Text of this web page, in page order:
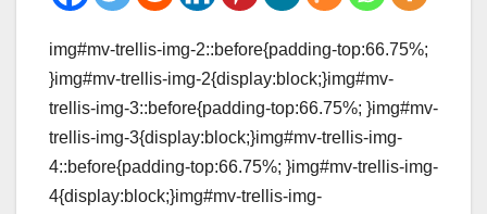
img#mv-trellis-img-2::before{padding-top:66.75%;
}img#mv-trellis-img-2{display:block;}img#mv-
trellis-img-3::before{padding-top:66.75%; }img#mv-
trellis-img-3{display:block;}img#mv-trellis-img-
4::before{padding-top:66.75%; }img#mv-trellis-img-
4{display:block;}img#mv-trellis-img-